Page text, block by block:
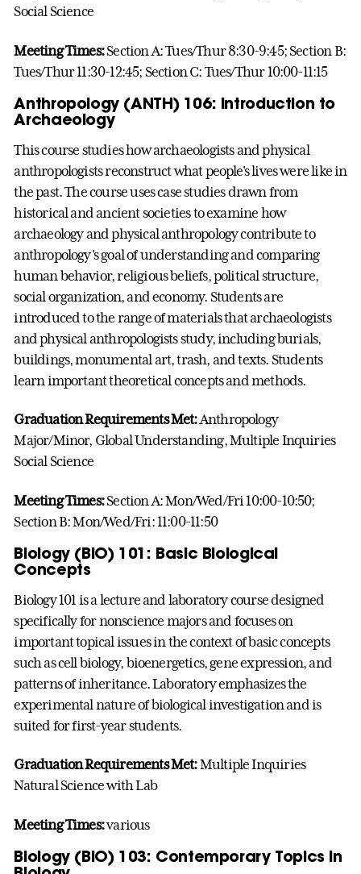
Social Science
Meeting Times:Section A: Tues/Thur 8:30-9:45; Section B:
Tues/Thur 11:30-12:45; Section C: Tues/Thur 10:00-11:15
Anthropology (ANTH) 106: Introduction to
Archaeology
This course studies how archaeologists and physical
anthropologists reconstruct what people's lives were like in
the past. The course uses case studies drawn from
historical and ancient societies to examine how
archaeology and physical anthropology contribute to
anthropology's goal of understanding and comparing
human behavior, religious beliefs, political structure,
social organization, and economy. Students are
introduced to the range of materials that archaeologists
and physical anthropologists study, including burials,
buildings, monumental art, trash, and texts. Students
learn important theoretical concepts and methods.
Graduation Requirements Met:Anthropology
Major/Minor, Global Understanding, Multiple Inquiries
Social Science
Meeting Times:Section A: Mon/Wed/Fri 10:00-10:50;
Section B: Mon/Wed/Fri: 11:00-11:50
Biology (BIO) 101: Basic Biological
Concepts
Biology 101 is a lecture and laboratory course designed
specifically for nonscience majors and focuses on
important topical issues in the context of basic concepts
such as cell biology, bioenergetics, gene expression, and
patterns of inheritance. Laboratory emphasizes the
experimental nature of biological investigation and is
suited for first-year students.
Graduation Requirements Met:Multiple Inquiries
Natural Science with Lab
Meeting Times:various
Biology (BIO) 103: Contemporary Topics in